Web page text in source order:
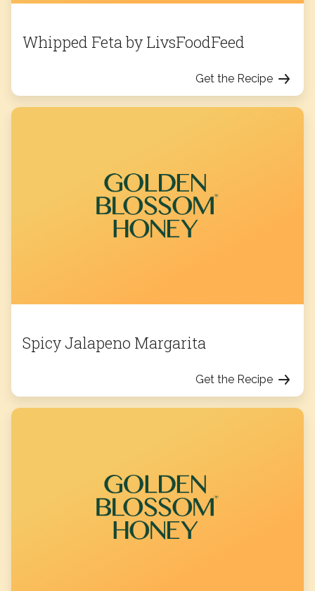
Whipped Feta by LivsFoodFeed
Get the Recipe
Spicy Jalapeno Margarita
Get the Recipe